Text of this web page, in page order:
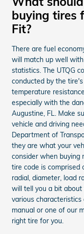
buying tires
Fit?
There are fuel
will match up well
statistics. The UTQG
conducted by the
temperature
especially with the
Augustine, FL. Make
vehicle and driving
Department of
they are what your
consider when buying
tire code is comprised
radial, diameter, load
will tell you a bit
various
manual or one of our
right tire for you.